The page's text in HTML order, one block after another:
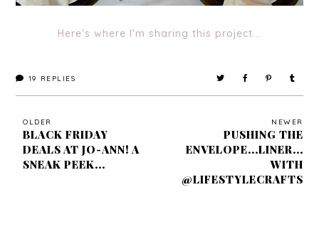
Here's where I'm sharing this project...
19 REPLIES
OLDER
BLACK FRIDAY
DEALS AT JO-ANN! A
SNEAK PEEK...
NEWER
PUSHING THE
ENVELOPE...LINER...
WITH
@LIFESTYLECRAFTS